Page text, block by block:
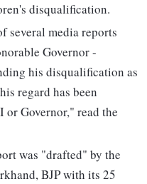
disqualification.
several media reports
Governor -
his disqualification as
regard has been
Governor," read the
was "drafted" by the
BJP with its 25